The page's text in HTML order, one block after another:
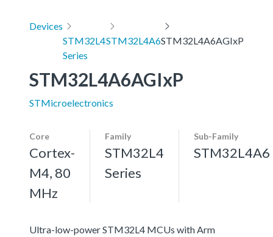
Devices
STM32L4
Series
STM32L4A6STM32L4A6AGIxP
STM32L4A6AGIxP
STMicroelectronics
Core
Cortex-
M4, 80
MHz
Family
STM32L4
Series
Sub-Family
STM32L4A6
Ultra-low-power STM32L4 MCUs with Arm